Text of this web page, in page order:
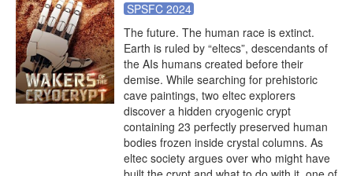
SPSFC 2024
The future. The human race is extinct.
Earth is ruled by “eltecs”, descendants of
the AIs humans created before their
demise. While searching for prehistoric
cave paintings, two eltec explorers
discover a hidden cryogenic crypt
containing 23 perfectly preserved human
bodies frozen inside crystal columns. As
eltec society argues over who might have